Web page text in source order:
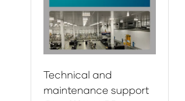
Technical and
maintenance support